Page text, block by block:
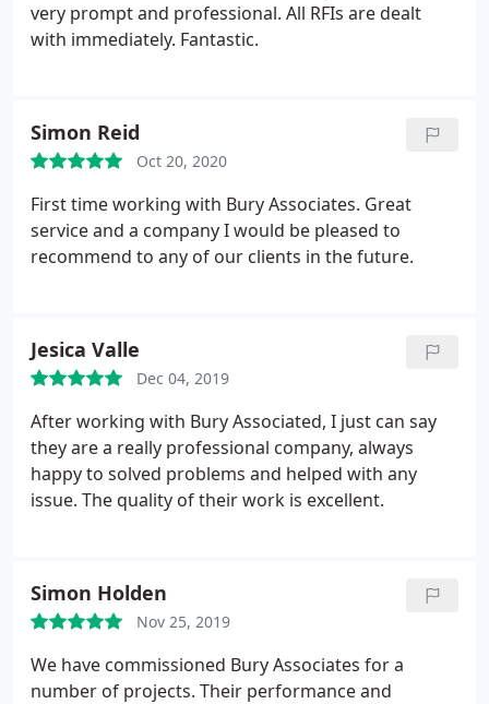
very prompt and professional. All RFIs are dealt
with immediately. Fantastic.
Simon Reid
Oct 20, 2020
First time working with Bury Associates. Great
service and a company I would be pleased to
recommend to any of our clients in the future.
Jesica Valle
Dec 04, 2019
After working with Bury Associated, I just can say
they are a really professional company, always
happy to solved problems and helped with any
issue. The quality of their work is excellent.
Simon Holden
Nov 25, 2019
We have commissioned Bury Associates for a
number of projects. Their performance and